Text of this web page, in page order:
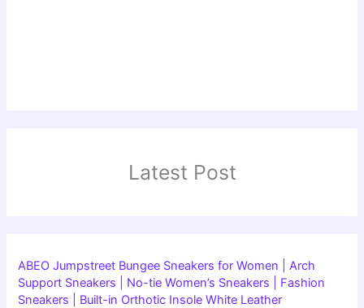
Latest Post
ABEO Jumpstreet Bungee Sneakers for Women | Arch
Support Sneakers | No-tie Women’s Sneakers | Fashion
Sneakers | Built-in Orthotic Insole White Leather